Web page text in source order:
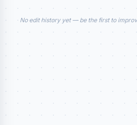
No edit history yet — be the first to